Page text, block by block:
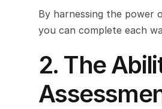
By harnessing the power
you can complete each
2. The